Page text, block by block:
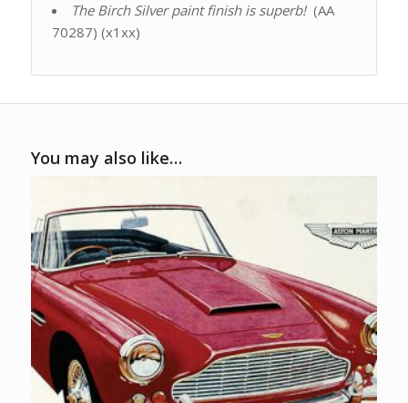
The Birch Silver paint finish is superb!(AA
70287) (x1xx)
You may also like…